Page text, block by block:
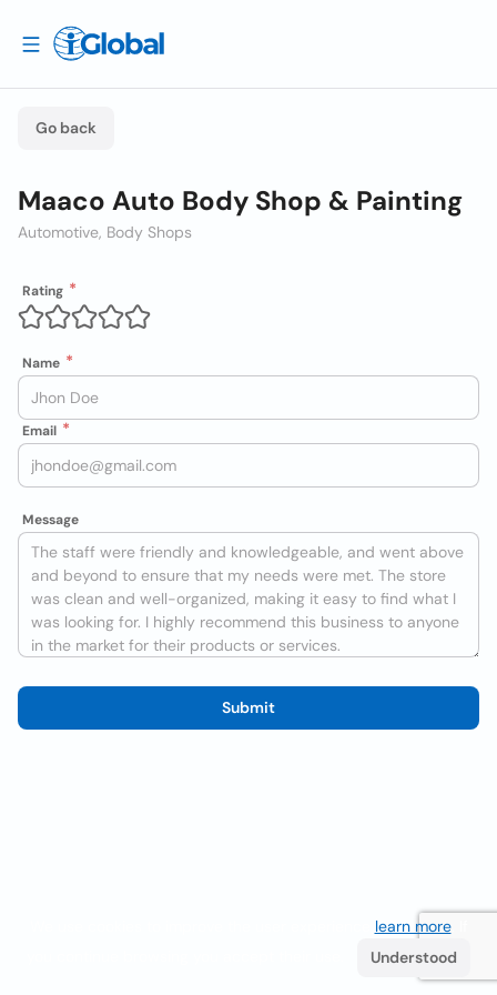
Go back
Maaco Auto Body Shop & Painting
Automotive, Body Shops
Rating
Name
Email
Message
Submit
learn more. If
Understood